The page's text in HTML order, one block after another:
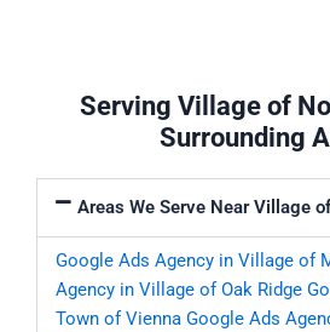
Serving Village of
Surrounding
Areas We Serve Near Village
Google Ads Agency in Village of
Agency in Village of Oak Ridge
Town of Vienna Google Ads